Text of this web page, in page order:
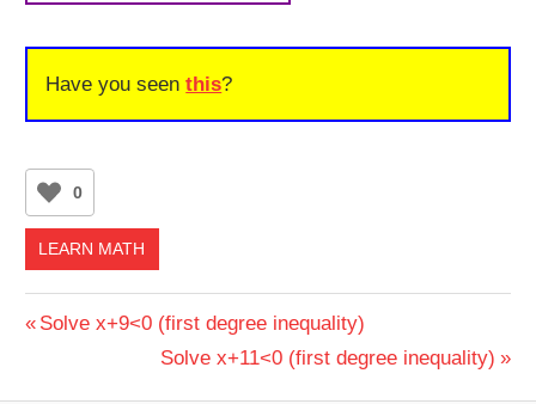
Have you seenthis?
0
LEARN MATH
Post
navigation
Previous
Solve x+9<0 (first degree inequality)
Next
Solve x+11<0 (first degree inequality)